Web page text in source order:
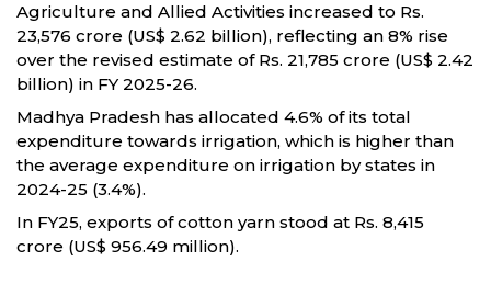
Agriculture and Allied Activities increased to Rs.
23,576 crore (US$ 2.62 billion), reflecting an 8% rise
over the revised estimate of Rs. 21,785 crore (US$ 2.42
billion) in FY 2025-26.
Madhya Pradesh has allocated 4.6% of its total
expenditure towards irrigation, which is higher than
the average expenditure on irrigation by states in
2024-25 (3.4%).
In FY25, exports of cotton yarn stood at Rs. 8,415
crore (US$ 956.49 million).